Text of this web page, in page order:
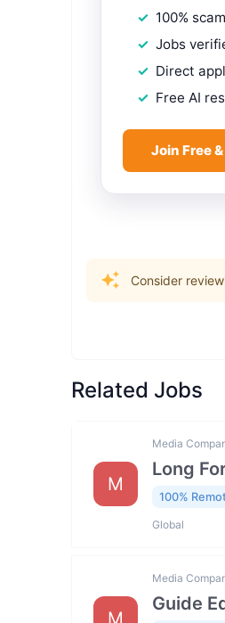
100%
Jobs
Direct
Free AI
Join Free
Consider
Related Jobs
M
Media
Long
100%
Global
M
Media
Guide